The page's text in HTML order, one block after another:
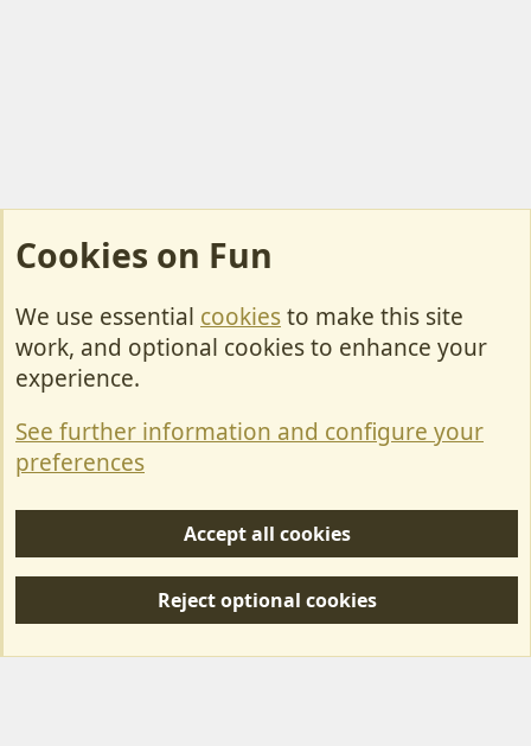
Cookies
Contact Us
Privacy policy
S
Forum posts reflect the views of individual users and not MotorhomeFun.
Cookies on Fun
We use essential cookiesto make this site
work, and optional cookies to enhance your
experience.
See further information and configure your
preferences
Accept all cookies
Reject optional cookies